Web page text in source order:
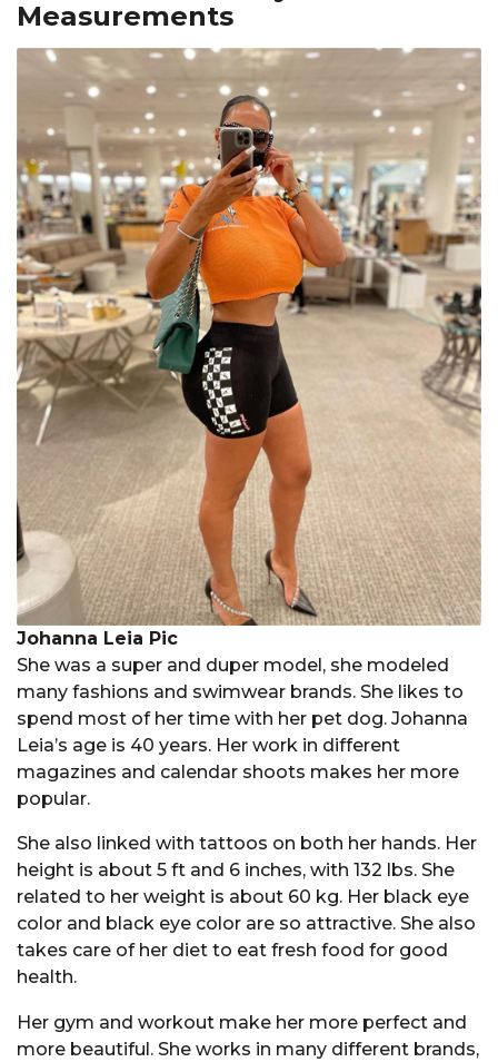
Measurements
Johanna Leia Pic
She was a super and duper model, she modeled
many fashions and swimwear brands. She likes to
spend most of her time with her pet dog. Johanna
Leia’s age is 40 years. Her work in different
magazines and calendar shoots makes her more
popular.
She also linked with tattoos on both her hands. Her
height is about 5 ft and 6 inches, with 132 lbs. She
related to her weight is about 60 kg. Her black eye
color and black eye color are so attractive. She also
takes care of her diet to eat fresh food for good
health.
Her gym and workout make her more perfect and
more beautiful. She works in many different brands,